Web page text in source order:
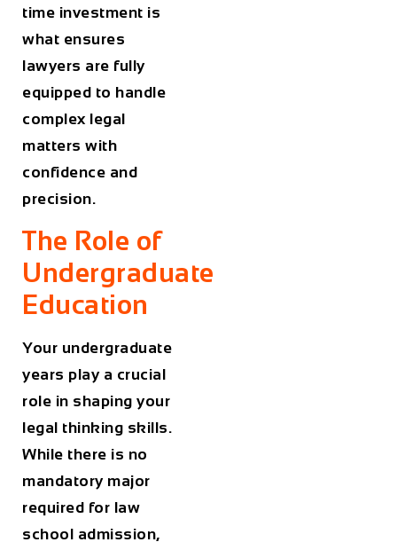
time investment is
what ensures
lawyers are fully
equipped to handle
complex legal
matters with
confidence and
precision.
The Role of
Undergraduate
Education
Your undergraduate
years play a crucial
role in shaping your
legal thinking skills.
While there is no
mandatory major
required for law
school admission,